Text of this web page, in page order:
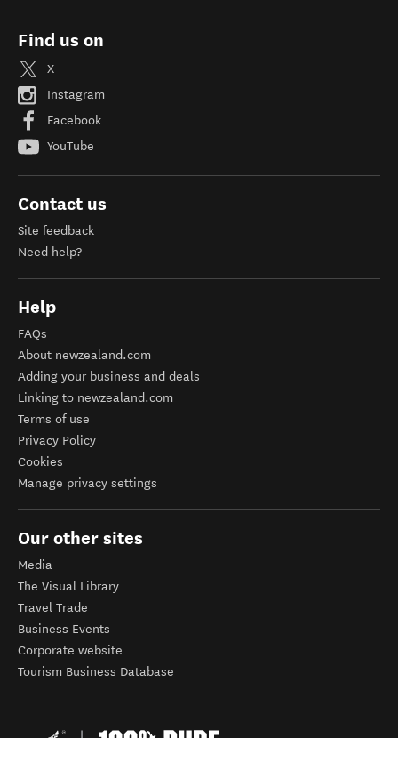
Find us on
X
Instagram
Facebook
YouTube
Contact us
Site feedback
Need help?
Help
FAQs
About newzealand.com
Adding your business and deals
Linking to newzealand.com
Terms of use
Privacy Policy
Cookies
Manage privacy settings
Our other sites
Media
The Visual Library
Travel Trade
Business Events
Corporate website
Tourism Business Database